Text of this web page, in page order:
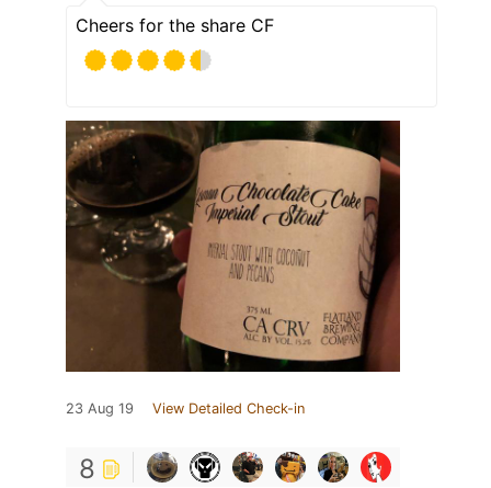
Cheers for the share CF
23 Aug 19 View Detailed Check-in
8